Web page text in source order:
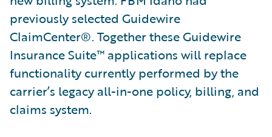
previously selected Guidewire
ClaimCenter®. Together these Guidewire
Insurance Suite™ applications will replace
functionality currently performed by the
carrier’s legacy all-in-one policy, billing, and
claims system.